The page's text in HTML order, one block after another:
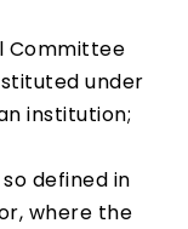
Committee
under
institution;
defined in
where the